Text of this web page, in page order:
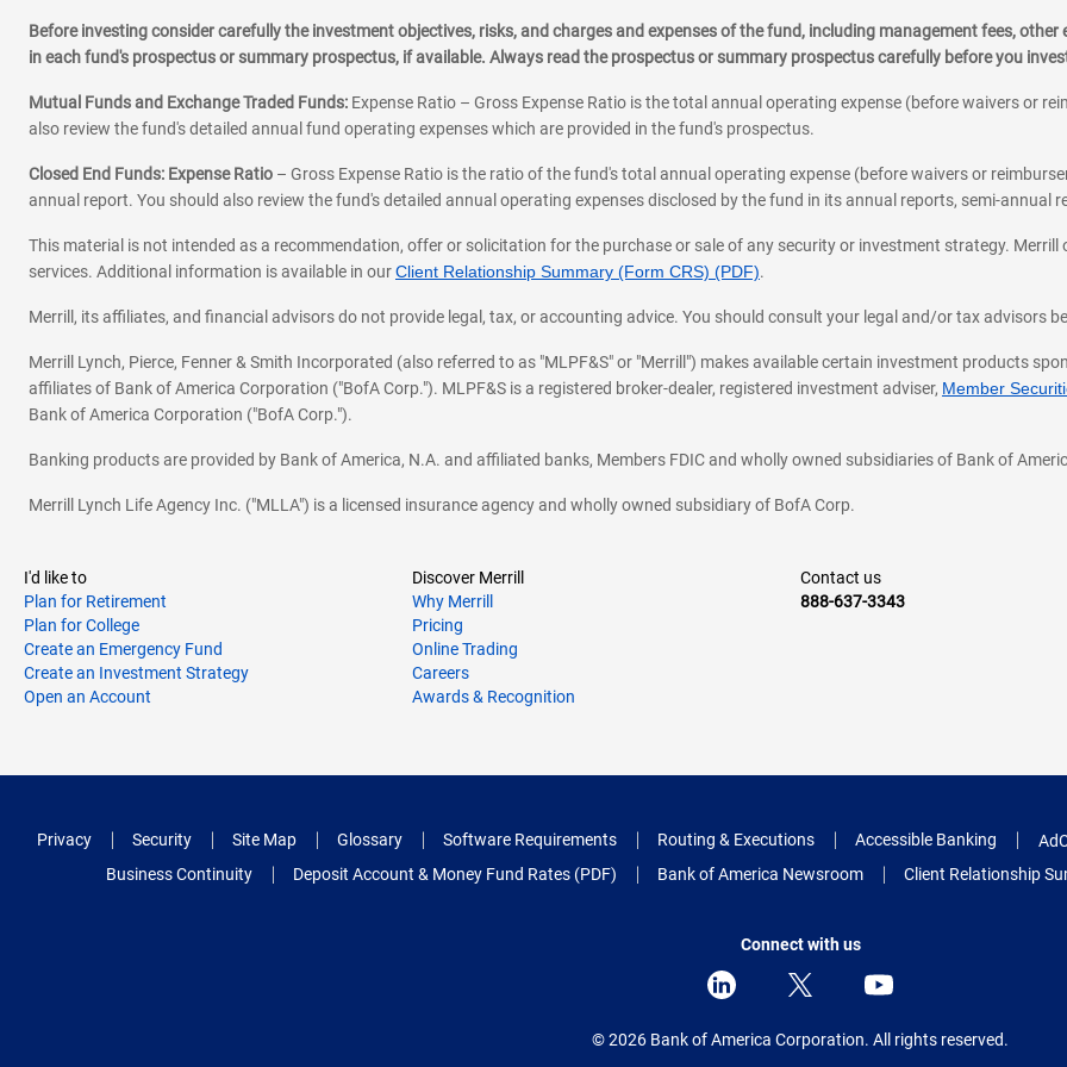
Before investing consider carefully the investment objectives, risks, and charges and expenses of the fund, including management fees,
in each fund's prospectus or summary prospectus, if available. Always read the prospectus or summary prospectus carefully before you
Mutual Funds and Exchange Traded Funds: Expense Ratio – Gross Expense Ratio is the total annual operating expense (before waivers or
also review the fund's detailed annual fund operating expenses which are provided in the fund's prospectus.
Closed End Funds: Expense Ratio – Gross Expense Ratio is the ratio of the fund's total annual operating expense (before waivers or
annual report. You should also review the fund's detailed annual operating expenses disclosed by the fund in its annual reports, semi-annual
This material is not intended as a recommendation, offer or solicitation for the purchase or sale of any security or investment strategy.
services. Additional information is available in ourClient Relationship Summary (Form CRS) (PDF).
Merrill, its affiliates, and financial advisors do not provide legal, tax, or accounting advice. You should consult your legal and/or tax advisors
Merrill Lynch, Pierce, Fenner & Smith Incorporated (also referred to as "MLPF&S" or "Merrill") makes available certain investment products
affiliates of Bank of America Corporation ("BofA Corp."). MLPF&S is a registered broker-dealer, registered investment adviser, Member
Bank of America Corporation ("BofA Corp.").
Banking products are provided by Bank of America, N.A. and affiliated banks, Members FDIC and wholly owned subsidiaries of Bank of
Merrill Lynch Life Agency Inc. ("MLLA") is a licensed insurance agency and wholly owned subsidiary of BofA Corp.
I'd like to
Plan for Retirement
Plan for College
Create an Emergency Fund
Create an Investment Strategy
Open an Account
Discover Merrill
Why Merrill
Pricing
Online Trading
Careers
Awards & Recognition
Contact us
888-637-3343
Privacy Security Site Map Glossary Software Requirements Routing & Executions Accessible Banking
Business Continuity
Deposit Account & Money Fund Rates (PDF) Bank of America Newsroom Client Relationship
Connect with us
© 2026 Bank of America Corporation. All rights reserved.